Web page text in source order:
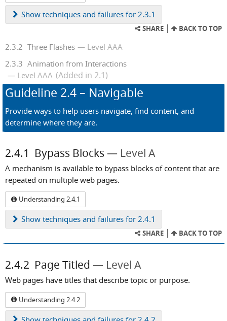
Show techniques and failures for 2.3.1
SHARE BACK TO TOP
2.3.2 Three Flashes
Level AAA
2.3.3 Animation from Interactions
Level AAA (Added in 2.1)
Guideline 2.4 – Navigable
Provide ways to help users navigate, find content, and
determine where they are.
2.4.1 Bypass Blocks Level A
A mechanism is available to bypass blocks of content that are
repeated on multiple web pages.
Understanding 2.4.1
Show techniques and failures for 2.4.1
SHARE BACK TO TOP
2.4.2 Page Titled Level A
Web pages have titles that describe topic or purpose.
Understanding 2.4.2